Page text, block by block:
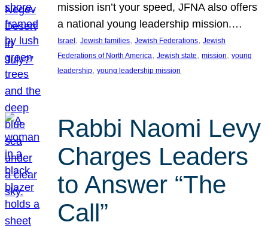
mission isn’t your speed, JFNA also offers
a national young leadership mission.…
Israel, Jewish families, Jewish Federations, Jewish
Federations of North America, Jewish state, mission, young
leadership, young leadership mission
Rabbi Naomi Levy
Charges Leaders
to Answer “The
Call”